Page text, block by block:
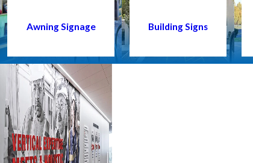
Awning Signage Building Signs